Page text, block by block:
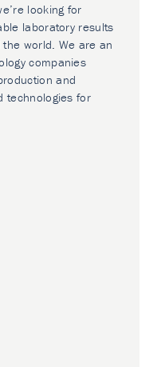
looking for
laboratory results
world. We are an
companies
and
technologies for